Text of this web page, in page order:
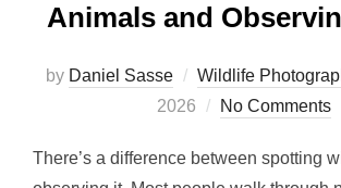
Animals and
by Daniel Sasse Wildlife
2026
No Comments
There’s a difference between spotting